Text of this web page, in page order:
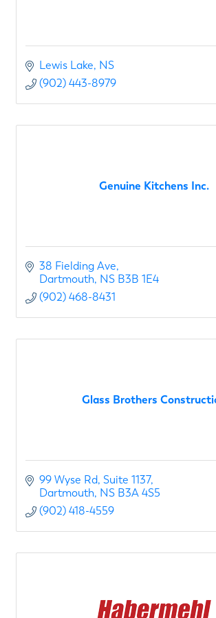
Lewis Lake NS
(902) 443-8979
Genuine Kitchens Inc.
38 Fielding Ave
Dartmouth NS B3B 1E4
(902) 468-8431
Glass Brothers
99 Wyse Rd Suite 1137
Dartmouth NS B3A 4S5
(902) 418-4559